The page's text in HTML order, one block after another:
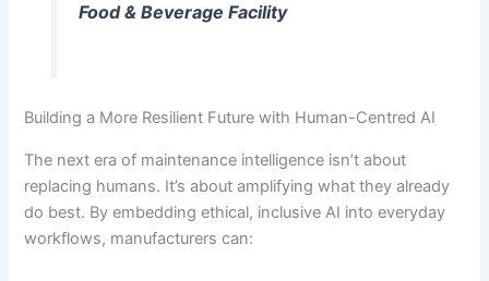
Food & Beverage Facility
Building a More Resilient Future with Human-Centred AI
The next era of maintenance intelligence isn’t about
replacing humans. It’s about amplifying what they already
do best. By embedding ethical, inclusive AI into everyday
workflows, manufacturers can: